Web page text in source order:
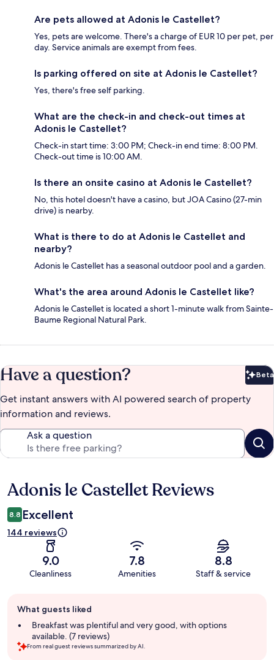
Are pets allowed at Adonis le Castellet?
Yes, pets are welcome. There's a charge of EUR 10 per pet, per
day. Service animals are exempt from fees.
Is parking offered on site at Adonis le Castellet?
Yes, there's free self parking.
What are the check-in and check-out times at
Adonis le Castellet?
Check-in start time: 3:00 PM; Check-in end time: 8:00 PM.
Check-out time is 10:00 AM.
Is there an onsite casino at Adonis le Castellet?
No, this hotel doesn't have a casino, but JOA Casino (27-min
drive) is nearby.
What is there to do at Adonis le Castellet and
nearby?
Adonis le Castellet has a seasonal outdoor pool and a garden.
What's the area around Adonis le Castellet like?
Adonis le Castellet is located a short 1-minute walk from Sainte-
Baume Regional Natural Park.
Have a question? Beta
Get instant answers with AI powered search of property
information and reviews.
Ask a question
Reviews
Adonis le Castellet Reviews
8.8 Excellent
144 reviews
9.0
Cleanliness
7.8
Amenities
8.8
Staff & service
review
summary
What guests liked
Breakfast was plentiful and very good, with options
available. (7 reviews)
From real guest reviews summarized by AI.